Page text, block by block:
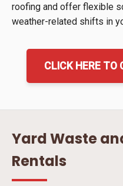
roofing and offer flexible
weather-related shifts in
CLICK HERE
Yard Waste
Rentals